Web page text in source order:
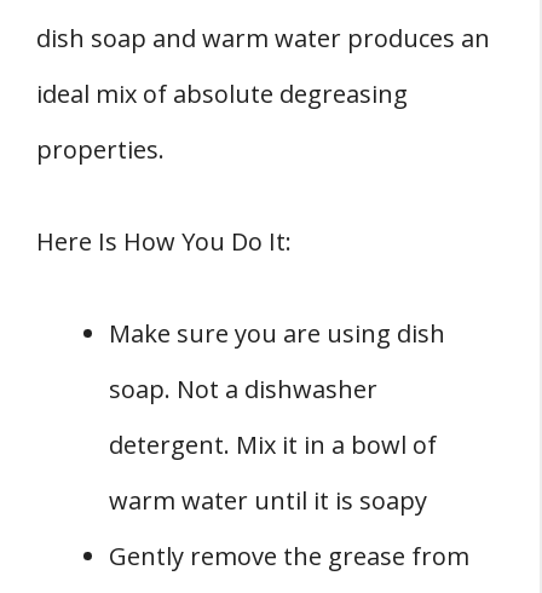
dish soap and warm water produces an
ideal mix of absolute degreasing
properties.
Here Is How You Do It:
Make sure you are using dish
soap. Not a dishwasher
detergent. Mix it in a bowl of
warm water until it is soapy
Gently remove the grease from